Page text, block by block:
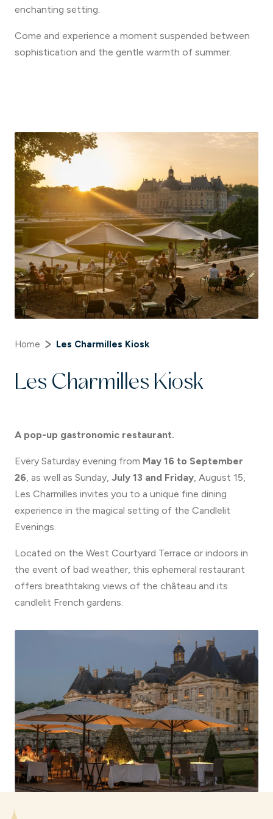
enchanting setting.
Come and experience a moment suspended between
sophistication and the gentle warmth of summer.
Home Les Charmilles Kiosk
Les Charmilles Kiosk
A pop-up gastronomic restaurant.
Every Saturday evening from May 16 to September
26 , as well as Sunday, July 13 and Friday , August 15,
Les Charmilles invites you to a unique fine dining
experience in the magical setting of the Candlelit
Evenings.
Located on the West Courtyard Terrace or indoors in
the event of bad weather, this ephemeral restaurant
offers breathtaking views of the château and its
candlelit French gardens.